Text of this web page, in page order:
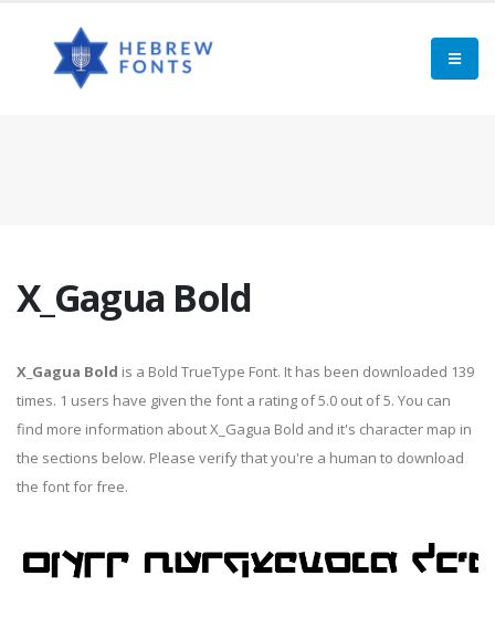
X_Gagua Bold
X_Gagua Bold is a Bold TrueType Font. It has been downloaded 139
times. 1 users have given the font a rating of 5.0 out of 5. You can
find more information about X_Gagua Bold and it's character map in
the sections below. Please verify that you're a human to download
the font for free.